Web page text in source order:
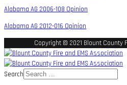
Alabama AG 2006-108 Opinion
Alabama AG 2012-016 Opinion
Copyright © 2021 Blount County
Search